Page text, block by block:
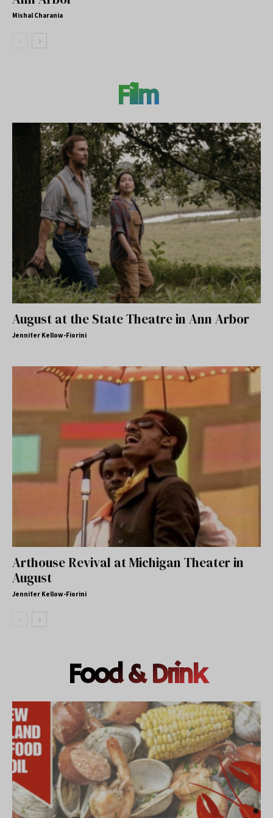
Mishal Charania
Film
August at the State Theatre in Ann Arbor
Jennifer Kellow-Fiorini
Arthouse Revival at Michigan Theater in
August
Jennifer Kellow-Fiorini
Food & Drink